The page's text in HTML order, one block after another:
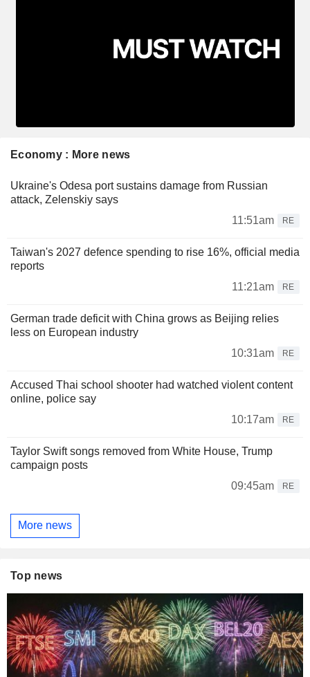
Economy : More news
Ukraine's Odesa port sustains damage from Russian
attack, Zelenskiy says
11:51am
RE
Taiwan's 2027 defence spending to rise 16%, official media
reports
11:21am
RE
German trade deficit with China grows as Beijing relies
less on European industry
10:31am
RE
Accused Thai school shooter had watched violent content
online, police say
10:17am
RE
Taylor Swift songs removed from White House, Trump
campaign posts
09:45am
RE
More news
Top news